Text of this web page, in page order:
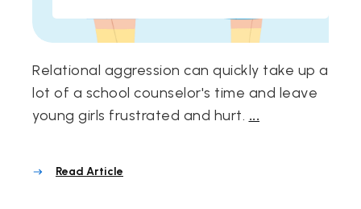
Relational aggression can quickly take up a
lot of a school counselor's time and leave
young girls frustrated and hurt. ...
Read Article